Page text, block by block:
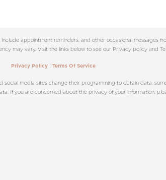
appointment reminders, and other occasional messages
may vary. Visit the links below to see our Privacy policy and
Privacy Policy | Terms Of Service
media sites change their programming to obtain data,
If you are concerned about the privacy of your information,